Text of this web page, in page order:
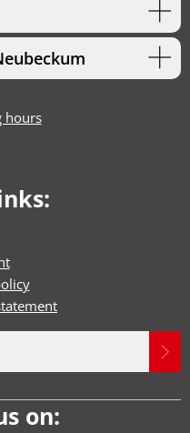
hours
on: